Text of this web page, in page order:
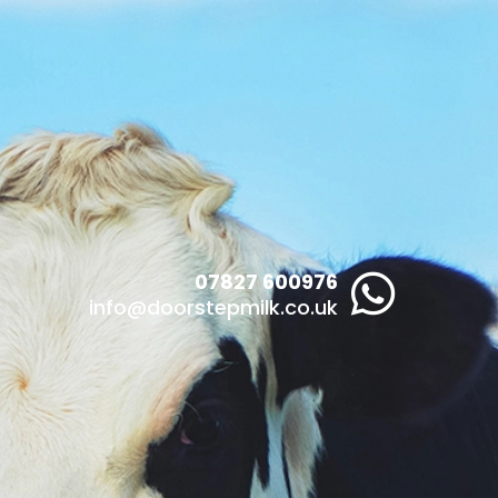

07827 600976
info@doorstepmilk.co.uk